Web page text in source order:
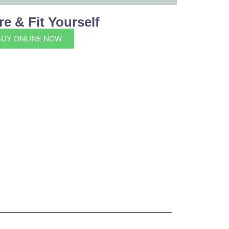
& Fit Yourself
ONLINE NOW